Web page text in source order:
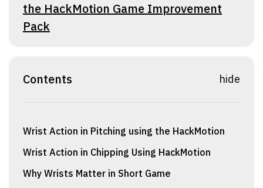
the HackMotion Game Improvement
Pack
Contents hide
Wrist Action in Pitching using the HackMotion
Wrist Action in Chipping Using HackMotion
Why Wrists Matter in Short Game